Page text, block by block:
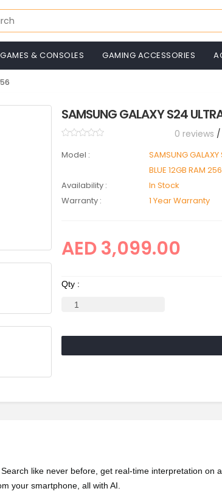
GAMES & CONSOLES GAMING ACCESSORIES
SAMSUNG GALAXY S24
0 reviews /
Model :
SAMSUNG
BLUE 12GB RAM 256
Availability :
In Stock
Warranty :
1 Year Warranty
AED 3,099.00
Qty :
like never before, get real-time interpretation
your smartphone, all with AI.